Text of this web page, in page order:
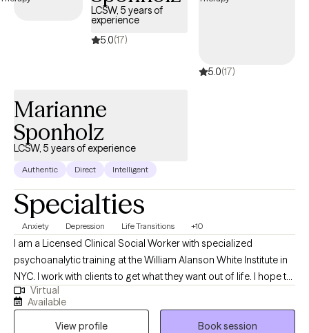
LCSW, 5 years of
experience
5.0(17)
5.0(17)
Marianne
Sponholz
LCSW, 5 years of experience
Authentic Direct Intelligent
Specialties
Anxiety Depression Life Transitions +10
I am a Licensed Clinical Social Worker with specialized
psychoanalytic training at the William Alanson White Institute in
NYC. I work with clients to get what they want out of life. I hope to
connect with you through active listening to provide a secure
and nurturing space to assist you in your self-discovery and
Virtual
Available
View profile
Book session